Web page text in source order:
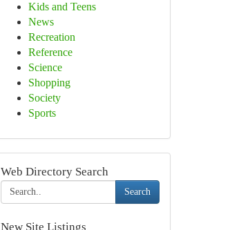
Kids and Teens
News
Recreation
Reference
Science
Shopping
Society
Sports
Web Directory Search
Search
New Site Listings